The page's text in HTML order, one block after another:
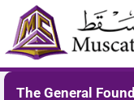
Skip
content
The General